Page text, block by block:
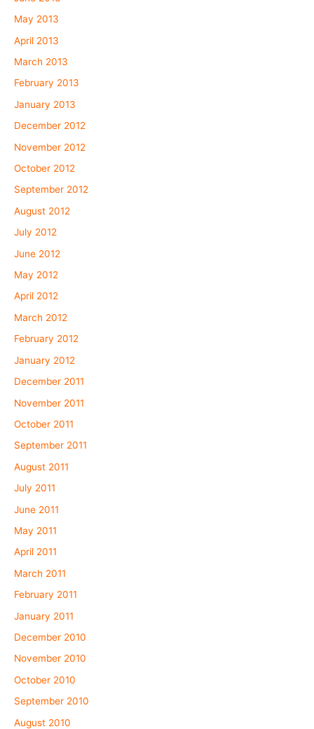
May 2013
April 2013
March 2013
February 2013
January 2013
December 2012
November 2012
October 2012
September 2012
August 2012
July 2012
June 2012
May 2012
April 2012
March 2012
February 2012
January 2012
December 2011
November 2011
October 2011
September 2011
August 2011
July 2011
June 2011
May 2011
April 2011
March 2011
February 2011
January 2011
December 2010
November 2010
October 2010
September 2010
August 2010